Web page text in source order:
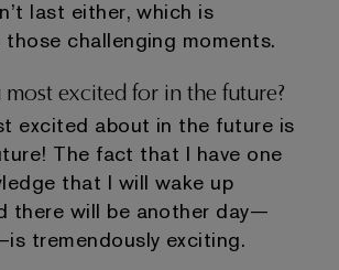
last either, which is
challenging moments.
excited for in the future?
excited about in the future is
The fact that I have one
that I will wake up
there will be another day—
tremendously exciting.